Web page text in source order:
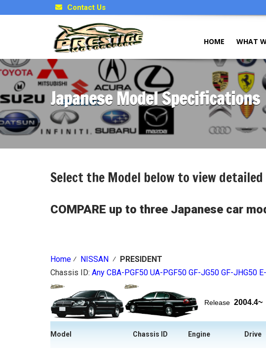
Contact Us
HOME WHAT
Japanese Model Specifications
Select the Model below to view
COMPARE up to three Japanese car
Home ⁄ NISSAN ⁄ PRESIDENT
Chassis ID: Any CBA-PGF50 UA-PGF50 GF-JG50 GF-JHG50
Release 2004.4~
Model Chassis ID Engine Drive